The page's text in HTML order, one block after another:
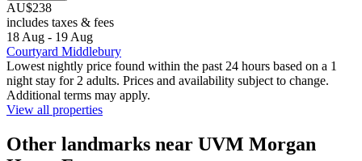
AU$238
includes taxes & fees
18 Aug - 19 Aug
Courtyard Middlebury
Lowest nightly price found within the past 24 hours based on a 1
night stay for 2 adults. Prices and availability subject to change.
Additional terms may apply.
View all properties
Other landmarks near UVM Morgan